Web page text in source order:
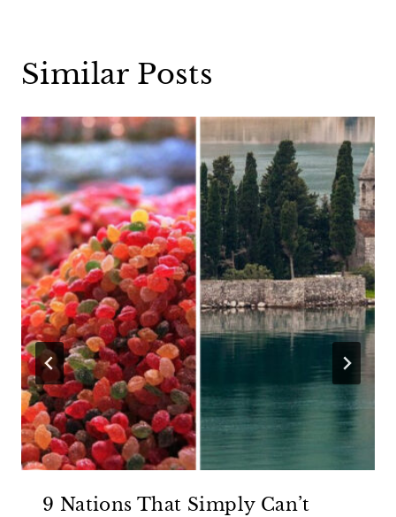
Similar Posts
9 Nations That Simply Can’t